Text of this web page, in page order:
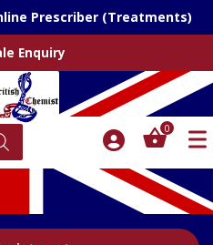
Prescriber (Treatments)
Enquiry
0